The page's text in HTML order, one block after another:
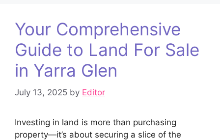
Your Comprehensive
Guide to Land For Sale
in Yarra Glen
July 13, 2025 by Editor
Investing in land is more than purchasing
property—it’s about securing a slice of the